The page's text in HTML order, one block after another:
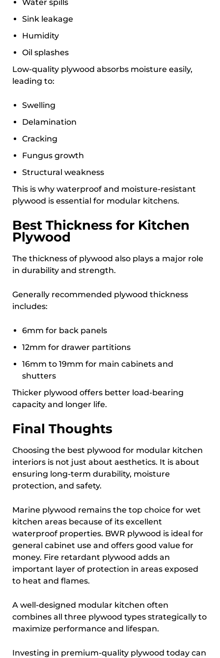
Water spills
Sink leakage
Humidity
Oil splashes
Low-quality plywood absorbs moisture easily,
leading to:
Swelling
Delamination
Cracking
Fungus growth
Structural weakness
This is why waterproof and moisture-resistant
plywood is essential for modular kitchens.
Best Thickness for Kitchen
Plywood
The thickness of plywood also plays a major role
in durability and strength.
Generally recommended plywood thickness
includes:
6mm for back panels
12mm for drawer partitions
16mm to 19mm for main cabinets and
shutters
Thicker plywood offers better load-bearing
capacity and longer life.
Final Thoughts
Choosing the best plywood for modular kitchen
interiors is not just about aesthetics. It is about
ensuring long-term durability, moisture
protection, and safety.
Marine plywood remains the top choice for wet
kitchen areas because of its excellent
waterproof properties. BWR plywood is ideal for
general cabinet use and offers good value for
money. Fire retardant plywood adds an
important layer of protection in areas exposed
to heat and flames.
A well-designed modular kitchen often
combines all three plywood types strategically to
maximize performance and lifespan.
Investing in premium-quality plywood today can